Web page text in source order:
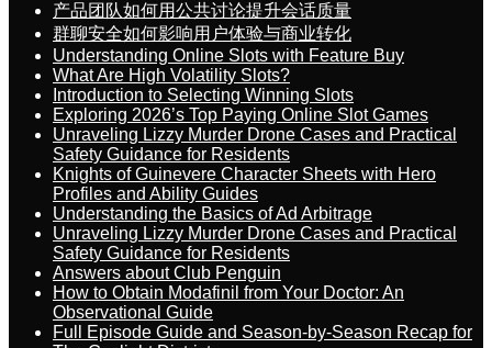
产品团队如何用公共讨论提升会话质量
群聊安全如何影响用户体验与商业转化
Understanding Online Slots with Feature Buy
What Are High Volatility Slots?
Introduction to Selecting Winning Slots
Exploring 2026’s Top Paying Online Slot Games
Unraveling Lizzy Murder Drone Cases and Practical
Safety Guidance for Residents
Knights of Guinevere Character Sheets with Hero
Profiles and Ability Guides
Understanding the Basics of Ad Arbitrage
Unraveling Lizzy Murder Drone Cases and Practical
Safety Guidance for Residents
Answers about Club Penguin
How to Obtain Modafinil from Your Doctor: An
Observational Guide
Full Episode Guide and Season-by-Season Recap for